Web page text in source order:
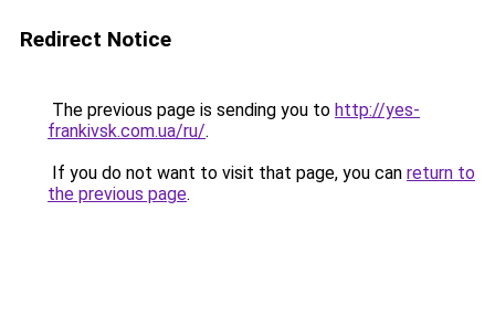
Redirect Notice
The previous page is sending you to http://yes-
frankivsk.com.ua/ru/.
If you do not want to visit that page, you can return to
the previous page.